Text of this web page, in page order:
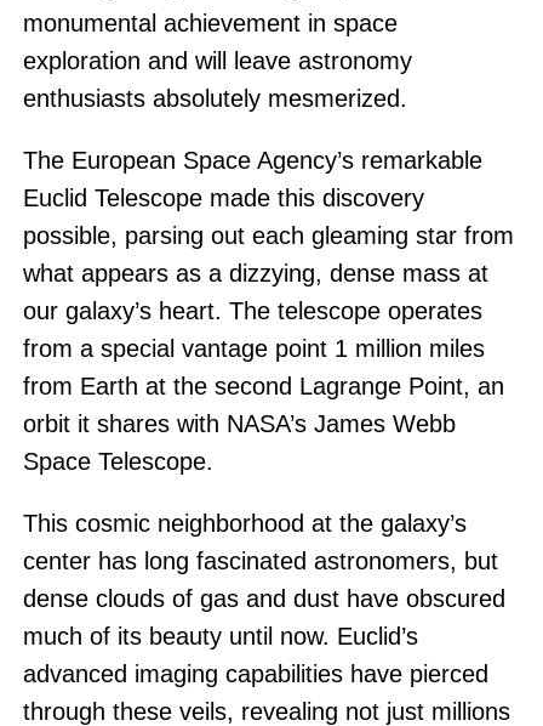
monumental achievement in space
exploration and will leave astronomy
enthusiasts absolutely mesmerized.
The European Space Agency’s remarkable
Euclid Telescope made this discovery
possible, parsing out each gleaming star from
what appears as a dizzying, dense mass at
our galaxy’s heart. The telescope operates
from a special vantage point 1 million miles
from Earth at the second Lagrange Point, an
orbit it shares with NASA’s James Webb
Space Telescope.
This cosmic neighborhood at the galaxy’s
center has long fascinated astronomers, but
dense clouds of gas and dust have obscured
much of its beauty until now. Euclid’s
advanced imaging capabilities have pierced
through these veils, revealing not just millions